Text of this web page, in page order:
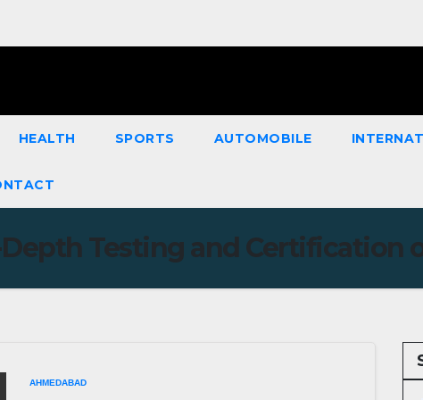
HEALTH SPORTS AUTOMOBILE
Testing and Certification
AHMEDABAD